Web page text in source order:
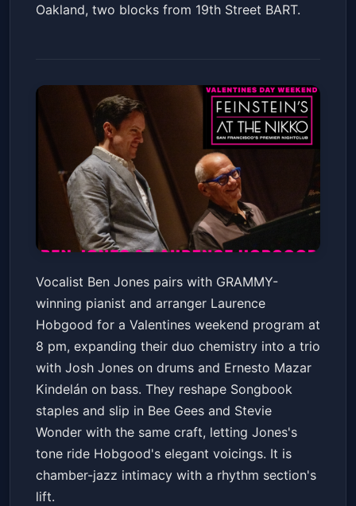
Oakland, two blocks from 19th Street BART.
Ben Jones & Laurence
Hobgood
Feinstein's at The Nikko Fri, Feb 13 at 8:00 PM
Get Tickets
Vocalist Ben Jones pairs with GRAMMY-
winning pianist and arranger Laurence
Hobgood for a Valentines weekend program at
8 pm, expanding their duo chemistry into a trio
with Josh Jones on drums and Ernesto Mazar
Kindelán on bass. They reshape Songbook
staples and slip in Bee Gees and Stevie
Wonder with the same craft, letting Jones's
tone ride Hobgood's elegant voicings. It is
chamber-jazz intimacy with a rhythm section's
lift.